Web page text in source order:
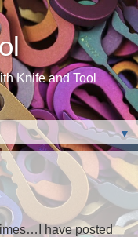
Knife and Tool
▼
have posted